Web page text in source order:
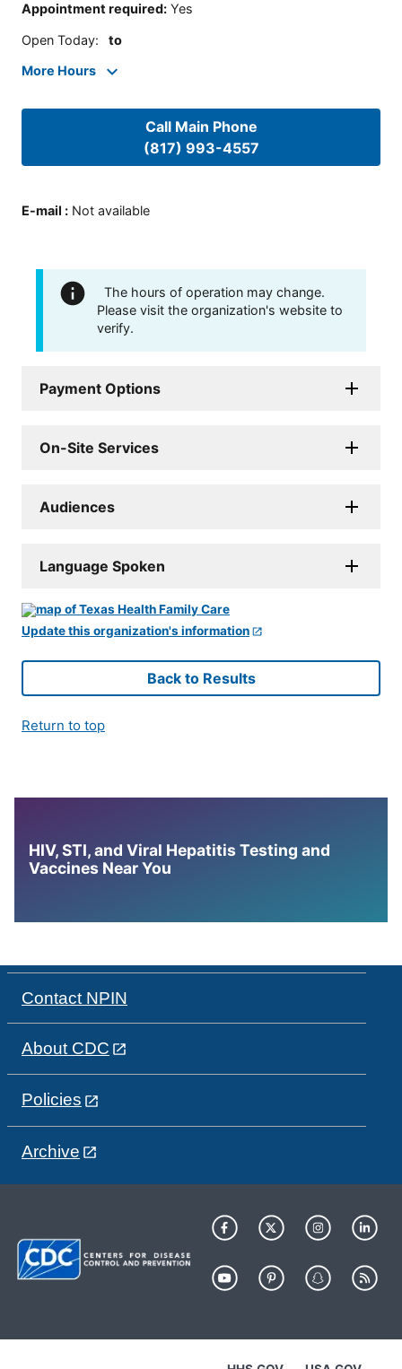
Appointment required: Yes
Open Today: to
More Hours
Call Main Phone
(817) 993-4557
E-mail : Not available
The hours of operation may change.
Please visit the organization's website to
verify.
Payment Options
On-Site Services
Audiences
Language Spoken
Update this organization's information
Back to Results
Return to top
HIV, STI, and Viral Hepatitis Testing and
Vaccines Near You
Contact NPIN
About CDC
Policies
Archive